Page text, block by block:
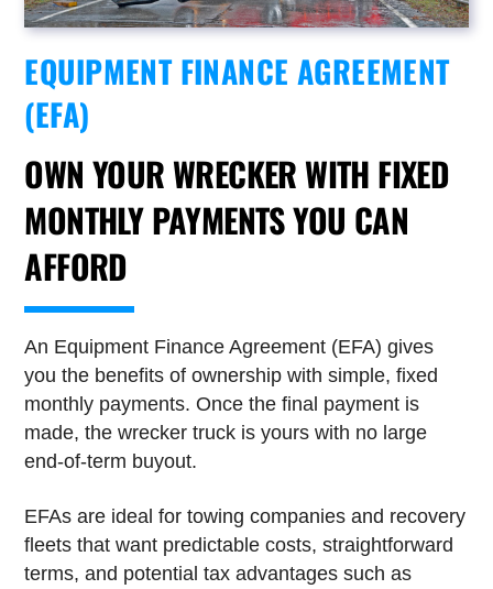
EQUIPMENT FINANCE AGREEMENT
(EFA)
OWN YOUR WRECKER WITH FIXED
MONTHLY PAYMENTS YOU CAN
AFFORD
An Equipment Finance Agreement (EFA) gives
you the benefits of ownership with simple, fixed
monthly payments. Once the final payment is
made, the wrecker truck is yours with no large
end-of-term buyout.
EFAs are ideal for towing companies and recovery
fleets that want predictable costs, straightforward
terms, and potential tax advantages such as